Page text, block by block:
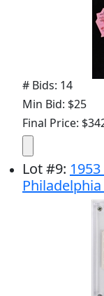
# Bids: 14
Min Bid: $25
Final Price:
Lot#9: